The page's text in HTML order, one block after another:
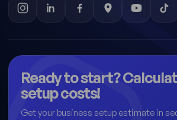
Ready to start?
setup costs!
Get your business setup estimate in